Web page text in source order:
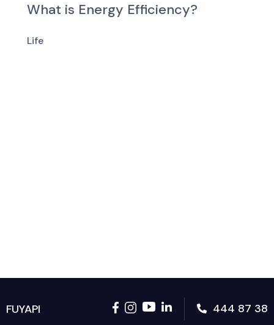
What is Energy Efficiency?
Life
FUYAPI 444 87 38